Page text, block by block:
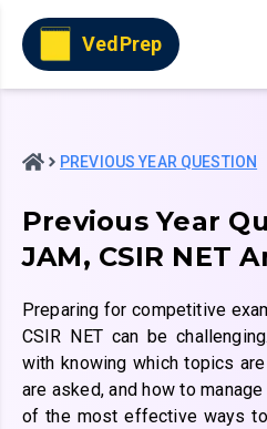
VedPrep
PREVIOUS YEAR QUESTION
Previous Year
JAM, CSIR NET
Preparing for competitive
CSIR NET can be
with knowing which topics
are asked, and how to
of the most effective ways